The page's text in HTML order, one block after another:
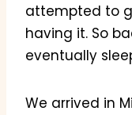
attempted to
having it. So
eventually
We arrived in